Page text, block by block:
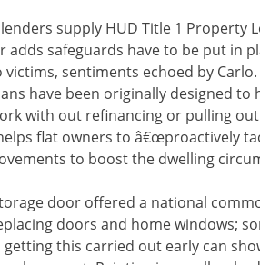
supply HUD Title 1 Property
adds safeguards have to be put in
sentiments echoed by
have been originally designed to
with out refinancing or pulling
flat owners to â€œproactively
to boost the dwelling
door offered a national
doors and home windows;
getting this carried out early can